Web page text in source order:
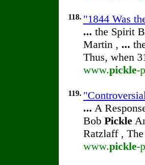
118. "1844 Was
... the Spirit
Martin , ...
Thus, when
www.pickle-
119.
... A
Bob Pickle
Ratzlaff ,
www.pickle-